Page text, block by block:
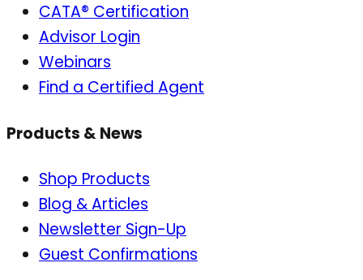
CATA® Certification
Advisor Login
Webinars
Find a Certified Agent
Products & News
Shop Products
Blog & Articles
Newsletter Sign-Up
Guest Confirmations